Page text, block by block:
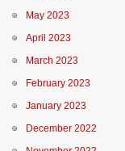
May 2023
April 2023
March 2023
February 2023
January 2023
December 2022